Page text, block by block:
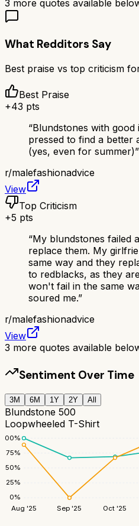
3 more quotes available
What Redditors Say
Best praise vs top criticism
Best Praise
+43 pts
“Blundstones with good
pressed to find a better
(yes, even for summer)”
r/malefashionadvice
View
Top Criticism
+5 pts
“My blundstones failed
replace them. My
same way and they
to redblacks, as they
won't fail in the same
soured me.”
r/malefashionadvice
View
3 more quotes available
Sentiment Over Time
3M 6M 1Y 2Y All
Blundstone 500
Loopwheeled T-Shirt
0%
25%
50%
75%
100%
Aug '25 Sep '25 Oct '25